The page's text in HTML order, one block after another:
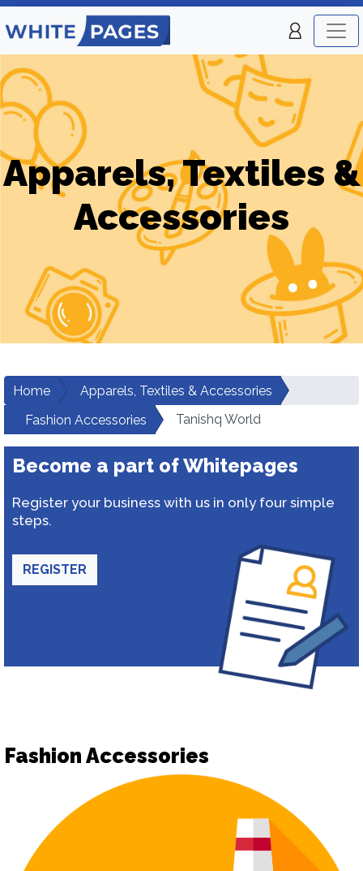
Apparels, Textiles &
Accessories
Home
Apparels, Textiles & Accessories
Fashion Accessories
Tanishq World
Become a part of Whitepages
Register your business with us in only four simple
steps.
REGISTER
Fashion Accessories